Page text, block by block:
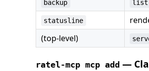
backup list
statusline
(top-level)
ratel-mcp mcp add —